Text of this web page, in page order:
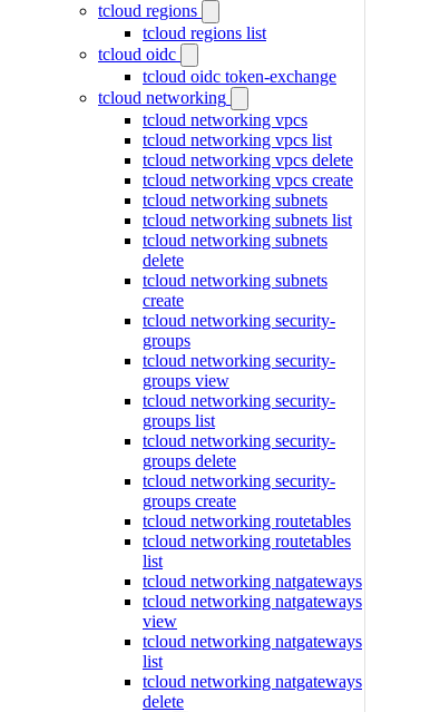
tcloud regions
tcloud regions list
tcloud oidc
tcloud oidc token-exchange
tcloud networking
tcloud networking vpcs
tcloud networking vpcs list
tcloud networking vpcs delete
tcloud networking vpcs create
tcloud networking subnets
tcloud networking subnets list
tcloud networking subnets
delete
tcloud networking subnets
create
tcloud networking security-
groups
tcloud networking security-
groups view
tcloud networking security-
groups list
tcloud networking security-
groups delete
tcloud networking security-
groups create
tcloud networking routetables
tcloud networking routetables
list
tcloud networking natgateways
tcloud networking natgateways
view
tcloud networking natgateways
list
tcloud networking natgateways
delete